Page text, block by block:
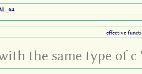
effective
the same type of